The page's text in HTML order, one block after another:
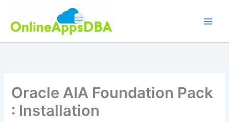
content
Oracle AIA Foundation Pack
: Installation